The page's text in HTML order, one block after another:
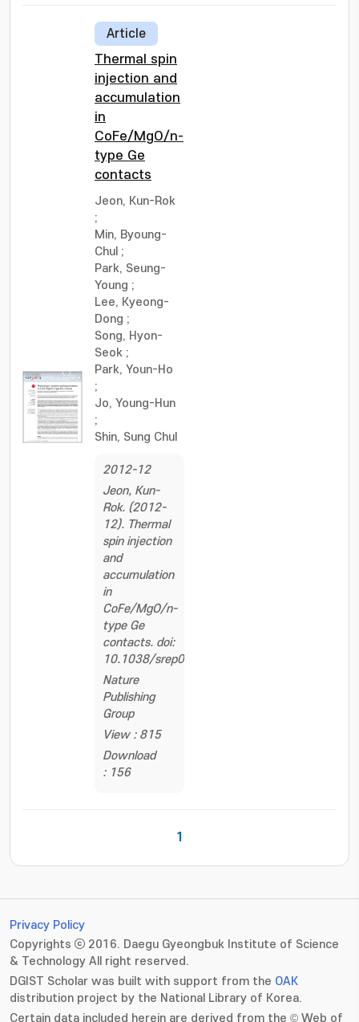
Article
Thermal spin
injection and
accumulation
in
CoFe/MgO/n-
type Ge
contacts
Jeon, Kun-Rok
;
Min, Byoung-
Chul ;
Park, Seung-
Young ;
Lee, Kyeong-
Dong ;
Song, Hyon-
Seok ;
Park, Youn-Ho
;
Jo, Young-Hun
;
Shin, Sung Chul
2012-12
Jeon, Kun-
Rok. (2012-
12). Thermal
spin injection
and
accumulation
in
CoFe/MgO/n-
type Ge
contacts. doi:
10.1038/srep00962
Nature
Publishing
Group
View : 815
Download
: 156
1
Privacy Policy
Copyrights ⓒ 2016. Daegu Gyeongbuk Institute of Science
& Technology All right reserved.
DGIST Scholar was built with support from the OAK
distribution project by the National Library of Korea.
Certain data included herein are derived from the © Web of